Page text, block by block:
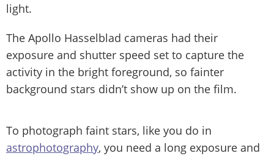
light.
The Apollo Hasselblad cameras had their
exposure and shutter speed set to capture the
activity in the bright foreground, so fainter
background stars didn’t show up on the film.
To photograph faint stars, like you do in
astrophotography, you need a long exposure and